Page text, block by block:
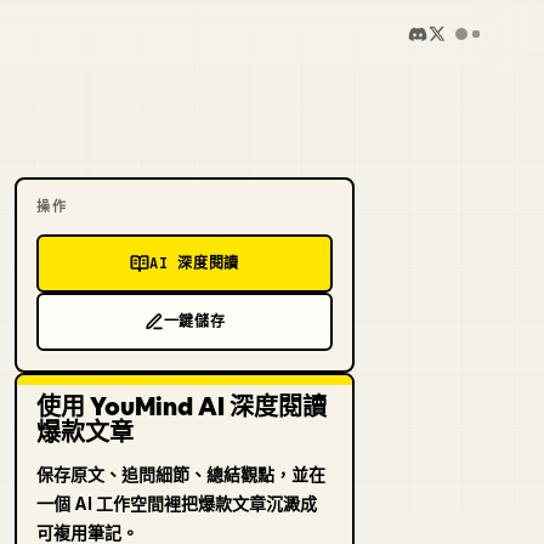
操作
AI 深度閱讀
一鍵儲存
使用 YouMind AI 深度閱讀
爆款文章
保存原文、追問細節、總結觀點，並在
一個 AI 工作空間裡把爆款文章沉澱成
可複用筆記。